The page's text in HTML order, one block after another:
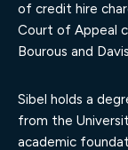
of credit hire
Court of Appeal
Bourous and
Sibel holds a
from the
academic